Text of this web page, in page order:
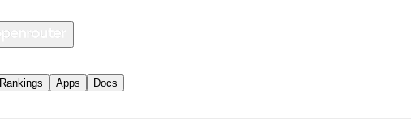
Rankings Apps Docs